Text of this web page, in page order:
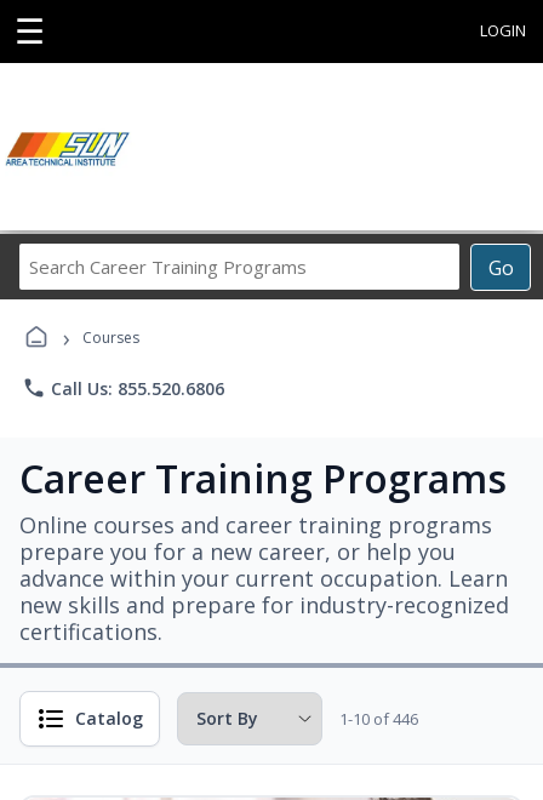
☰ LOGIN
Go
Career
› Courses
phone Call Us: 855.520.6806
Career Training Programs
Online courses and career training programs
prepare you for a new career, or help you
advance within your current occupation. Learn
new skills and prepare for industry-recognized
certifications.
Catalog 1-10 of 446